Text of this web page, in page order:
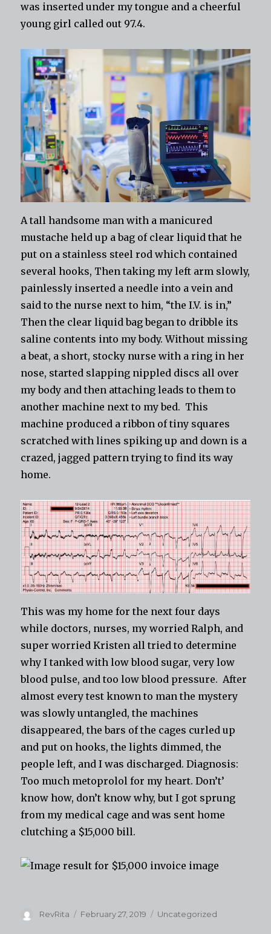
was inserted under my tongue and a cheerful
young girl called out 97.4.
A tall handsome man with a manicured
mustache held up a bag of clear liquid that he
put on a stainless steel rod which contained
several hooks, Then taking my left arm slowly,
painlessly inserted a needle into a vein and
said to the nurse next to him, “the I.V. is in,”
Then the clear liquid bag began to dribble its
saline contents into my body. Without missing
a beat, a short, stocky nurse with a ring in her
nose, started slapping nippled discs all over
my body and then attaching leads to them to
another machine next to my bed. This
machine produced a ribbon of tiny squares
scratched with lines spiking up and down is a
crazed, jagged pattern trying to find its way
home.
This was my home for the next four days
while doctors, nurses, my worried Ralph, and
super worried Kristen all tried to determine
why I tanked with low blood sugar, very low
blood pulse, and too low blood pressure. After
almost every test known to man the mystery
was slowly untangled, the machines
disappeared, the bars of the cages curled up
and put on hooks, the lights dimmed, the
people left, and I was discharged. Diagnosis:
Too much metoprolol for my heart. Don’t’
know how, don’t know why, but I got sprung
from my medical cage and was sent home
clutching a $15,000 bill.
Author
RevRita
Posted
February 27, 2019 Categories
Uncategorized